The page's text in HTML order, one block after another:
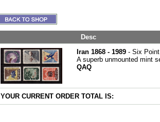
Desc
Iran 1868 - 1989 - Six
A superb unmounted mint
QAQ
YOUR CURRENT ORDER TOTAL IS: